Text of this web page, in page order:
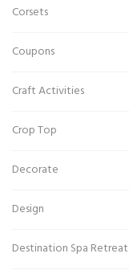
Corsets
Coupons
Craft Activities
Crop Top
Decorate
Design
Destination Spa Retreat